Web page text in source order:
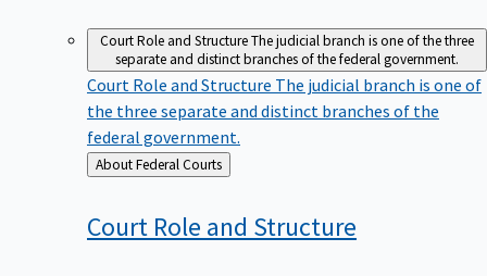
Court Role and StructureThe judicial branch is one of the three
separate and distinct branches of the federal government.
Court Role and Structure The judicial branch is one of
the three separate and distinct branches of the
federal government.
Back
to
About Federal Courts
Court Role and Structure